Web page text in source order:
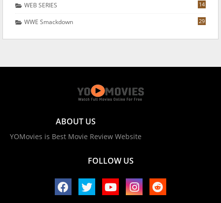
WEB SERIES 14
WWE Smackdown 29
ABOUT US
YOMovies is Best Movie Review Website
FOLLOW US